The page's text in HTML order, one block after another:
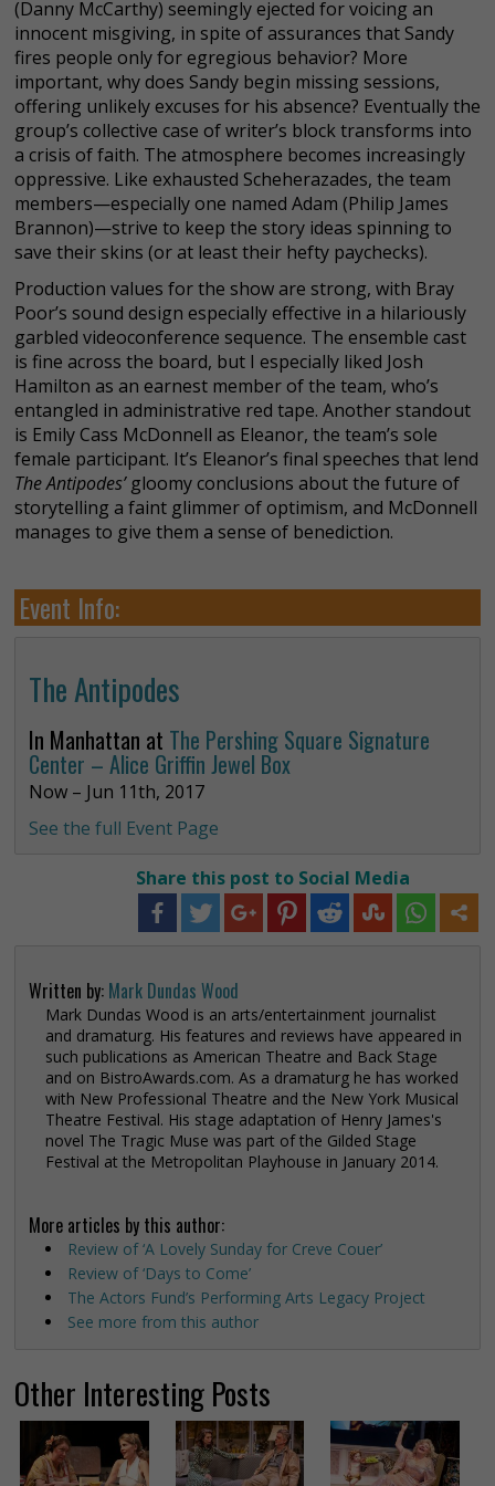
(Danny McCarthy) seemingly ejected for voicing an
innocent misgiving, in spite of assurances that Sandy
fires people only for egregious behavior? More
important, why does Sandy begin missing sessions,
offering unlikely excuses for his absence? Eventually the
group’s collective case of writer’s block transforms into
a crisis of faith. The atmosphere becomes increasingly
oppressive. Like exhausted Scheherazades, the team
members—especially one named Adam (Philip James
Brannon)—strive to keep the story ideas spinning to
save their skins (or at least their hefty paychecks).
Production values for the show are strong, with Bray
Poor’s sound design especially effective in a hilariously
garbled videoconference sequence. The ensemble cast
is fine across the board, but I especially liked Josh
Hamilton as an earnest member of the team, who’s
entangled in administrative red tape. Another standout
is Emily Cass McDonnell as Eleanor, the team’s sole
female participant. It’s Eleanor’s final speeches that lend
The Antipodes’gloomy conclusions about the future of
storytelling a faint glimmer of optimism, and McDonnell
manages to give them a sense of benediction.
Event Info:
The Antipodes
In Manhattan at The Pershing Square Signature
Center – Alice Griffin Jewel Box
Now – Jun 11th, 2017
See the full Event Page
Share this post to Social Media
Written by: Mark Dundas Wood
Mark Dundas Wood is an arts/entertainment journalist
and dramaturg. His features and reviews have appeared in
such publications as American Theatre and Back Stage
and on BistroAwards.com. As a dramaturg he has worked
with New Professional Theatre and the New York Musical
Theatre Festival. His stage adaptation of Henry James's
novel The Tragic Muse was part of the Gilded Stage
Festival at the Metropolitan Playhouse in January 2014.
More articles by this author:
Review of ‘A Lovely Sunday for Creve Couer’
Review of ‘Days to Come’
The Actors Fund’s Performing Arts Legacy Project
See more from this author
Other Interesting Posts